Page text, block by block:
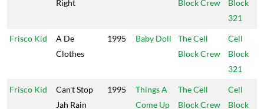
Right
Block Crew
Block
321
Frisco Kid
A De
Clothes
1995 Baby Doll
The Cell
Block Crew
Cell
Block
321
Frisco Kid
Can't Stop
Jah Rain
1995
Things A
Come Up
The Cell
Block Crew
Cell
Block